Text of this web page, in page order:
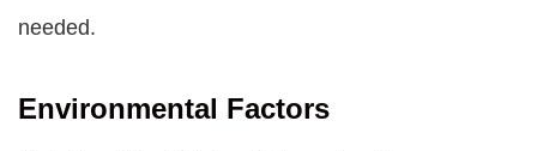
needed.
Environmental Factors